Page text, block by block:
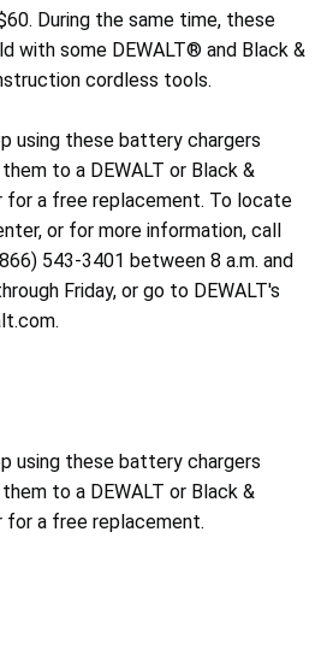
During the same time, these
with some DEWALT® and Black &
cordless tools.
using these battery chargers
to a DEWALT or Black &
for a free replacement. To locate
or for more information, call
543-3401 between 8 a.m. and
Friday, or go to DEWALT's
using these battery chargers
to a DEWALT or Black &
for a free replacement.